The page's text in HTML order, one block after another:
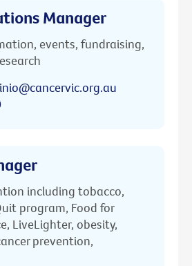
Manager
events, fundraising,
including tobacco,
program, Food for
LiveLighter, obesity,
prevention,